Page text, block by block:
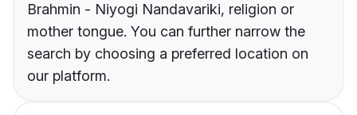
Brahmin - Niyogi Nandavariki, religion or
mother tongue. You can further narrow the
search by choosing a preferred location on
our platform.